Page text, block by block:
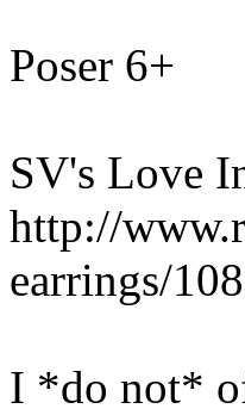
Poser 6+
SV's Love
http://
earrings/
I *do not*